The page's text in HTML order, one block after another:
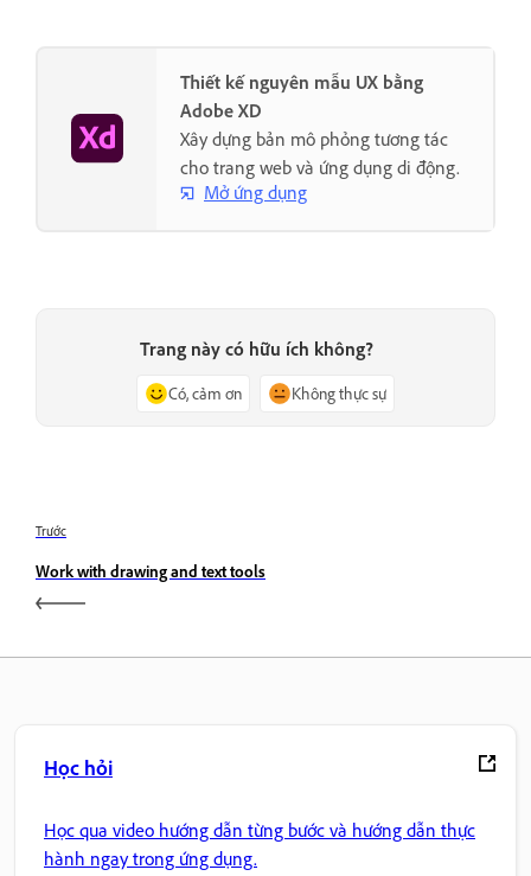
Thiết kế nguyên mẫu UX bằng
Adobe XD
Xây dựng bản mô phỏng tương tác
cho trang web và ứng dụng di động.
Mở ứng dụng
Trang này có hữu ích không?
Có, cảm ơn Không thực sự
Trước
Work with drawing and text tools
Học hỏi
Học qua video hướng dẫn từng bước và hướng dẫn thực
hành ngay trong ứng dụng.